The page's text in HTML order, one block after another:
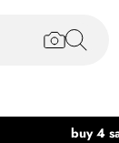
buy 4